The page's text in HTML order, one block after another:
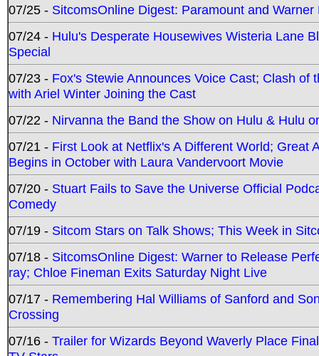
07/25 - SitcomsOnline Digest: Paramount and
07/24 - Hulu's Desperate Housewives Wisteria Lane
Special
07/23 - Fox's Stewie Announces Voice Cast; Clash
with Ariel Winter Joining the Cast
07/22 - Nirvanna the Band the Show on Hulu & Hulu
07/21 - First Look at Netflix's A Different World; Great
Begins in October with Laura Vandervoort Movie
07/20 - Stuart Fails to Save the Universe Official
Comedy
07/19 - Sitcom Stars on Talk Shows; This Week in
07/18 - SitcomsOnline Digest: Warner to Release
ray; Chloe Fineman Exits Saturday Night Live
07/17 - Remembering Hal Williams of Sanford and
Crossing
07/16 - Trailer for Wizards Beyond Waverly Place